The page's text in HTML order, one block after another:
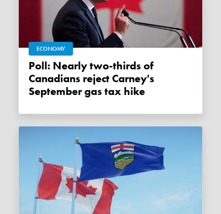
ECONOMY
Poll: Nearly two-thirds of
Canadians reject Carney's
September gas tax hike